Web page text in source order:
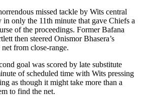
missed tackle by Wits central
only the 11th minute that gave Chiefs a
of the proceedings. Former Bafana
then steered Onismor Bhasera’s
from close-range.
goal was scored by late substitute
of scheduled time with Wits pressing
as though it might take more than a
to find the net.